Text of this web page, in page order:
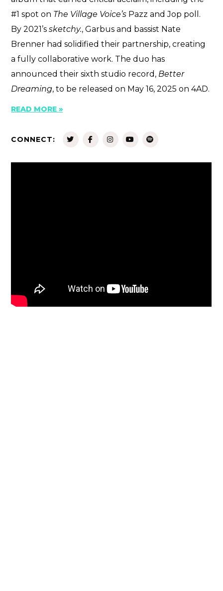
#1 spot on The Village Voice’s Pazz and Jop poll.
By 2021’ssketchy., Garbus and bassist Nate
Brenner had solidified their partnership, creating
a fully collaborative work. The duo has
announced their sixth studio record, Better
Dreaming, to be released on May 16, 2025 on 4AD.
READ MORE »
CONNECT: